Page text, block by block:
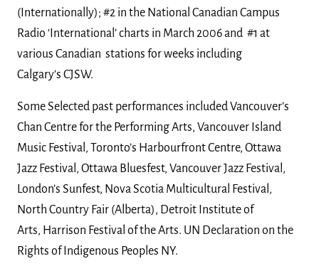
(Internationally); #2 in the National Canadian Campus
Radio ‘International’ charts in March 2006 and #1 at
various Canadian stations for weeks including
Calgary’s CJSW.
Some Selected past performances included Vancouver’s
Chan Centre for the Performing Arts, Vancouver Island
Music Festival, Toronto’s Harbourfront Centre, Ottawa
Jazz Festival, Ottawa Bluesfest, Vancouver Jazz Festival,
London’s Sunfest, Nova Scotia Multicultural Festival,
North Country Fair (Alberta), Detroit Institute of
Arts, Harrison Festival of the Arts. UN Declaration on the
Rights of Indigenous Peoples NY.